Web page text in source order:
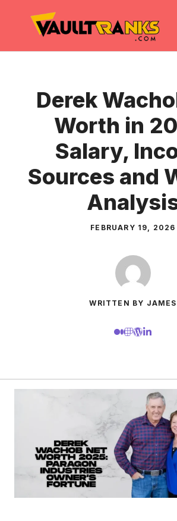
Derek
Worth in
Salary,
Sources and
FEBRUARY 19, 2026
WRITTEN BY JAMES